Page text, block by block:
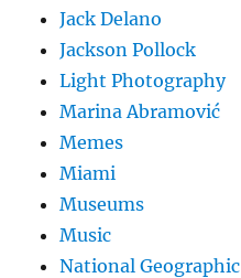
Jack Delano
Jackson Pollock
Light Photography
Marina Abramović
Memes
Miami
Museums
Music
National Geographic